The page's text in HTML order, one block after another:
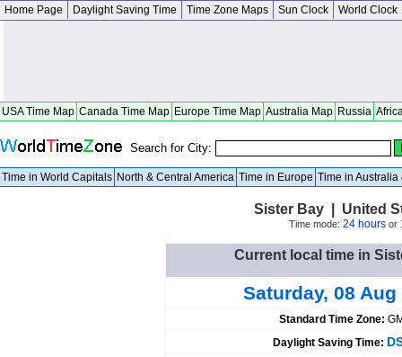
Home Page Daylight Saving Time Time Zone Maps Sun Clock World Clock
USA Time Map Canada Time Map Europe Time Map Australia Map Russia
Search for City:
Time in World Capitals North & Central America Time in Europe Time in Australia
Sister Bay | United
Time mode: 24 hoursor
Current local time in
Saturday, 08 Aug
Standard Time Zone:
Daylight Saving Time: